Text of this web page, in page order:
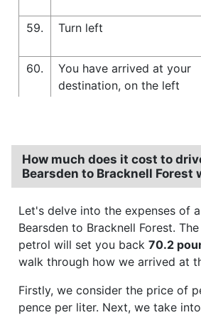
59.
Turn left
60.
You have arrived at your
destination, on the left
How much does it cost to
Bearsden to Bracknell Forest
Let's delve into the expenses of
Bearsden to Bracknell Forest.
petrol will set you back 70.2
walk through how we arrived at
Firstly, we consider the price of
pence per liter. Next, we take